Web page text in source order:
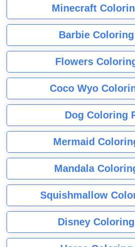
Minecraft
Barbie
Flowers
Coco Wyo
Dog Coloring
Mermaid
Mandala
Squishmallow
Disney